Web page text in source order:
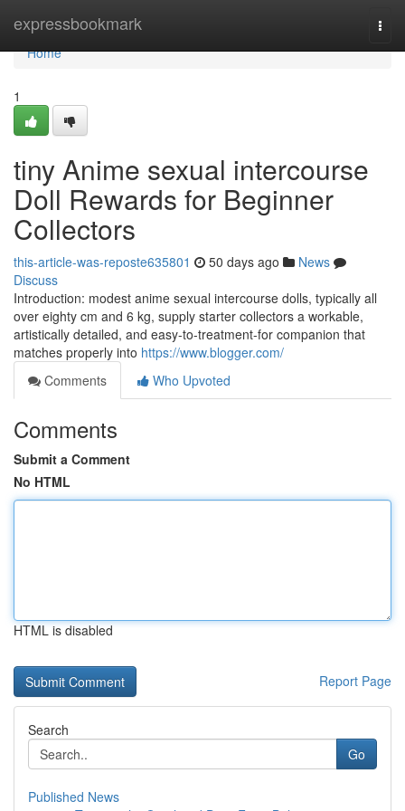
expressbookmark
Home
Home
1
tiny Anime sexual intercourse
Doll Rewards for Beginner
Collectors
this-article-was-reposte635801 50 days ago
News
Discuss
Introduction: modest anime sexual intercourse dolls, typically all
over eighty cm and 6 kg, supply starter collectors a workable,
artistically detailed, and easy-to-treatment-for companion that
matches properly into https://www.blogger.com/
Comments
Who Upvoted
Comments
Submit a Comment
No HTML
HTML is disabled
Report Page
Search
Go
Published News